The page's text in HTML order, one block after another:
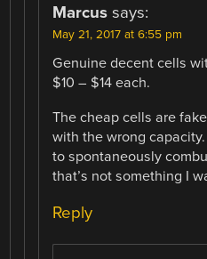
Marcus says:
May 21, 2017 at 6:55 pm
Genuine decent cells
$10 – $14 each.
The cheap cells are
with the wrong
to spontaneously
that’s not something I
Reply